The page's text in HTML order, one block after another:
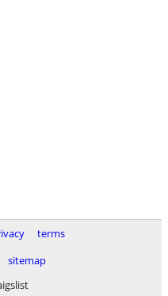
terms
sitemap